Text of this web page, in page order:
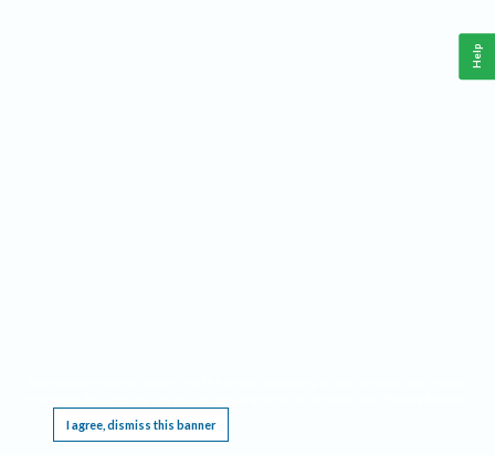
I agree, dismiss this banner
Help